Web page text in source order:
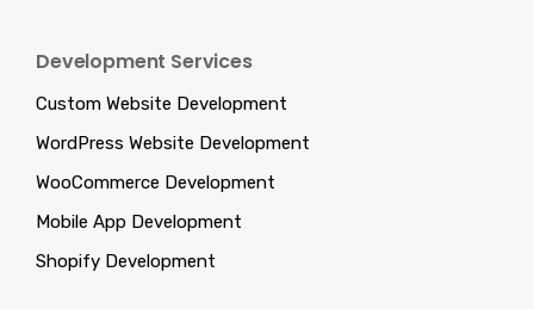
Development Services
Custom Website Development
WordPress Website Development
WooCommerce Development
Mobile App Development
Shopify Development